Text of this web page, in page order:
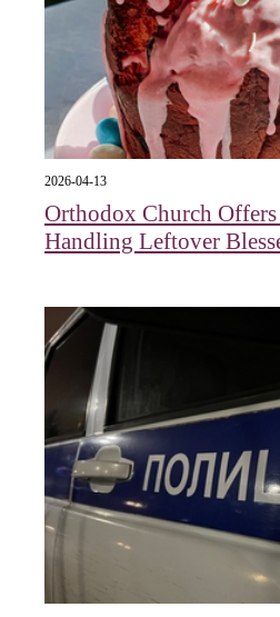
2026-04-13
Orthodox Church Offers
Handling Leftover